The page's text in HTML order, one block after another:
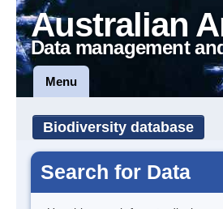
Australian
Data management
Menu
Biodiversity database
Search for Data